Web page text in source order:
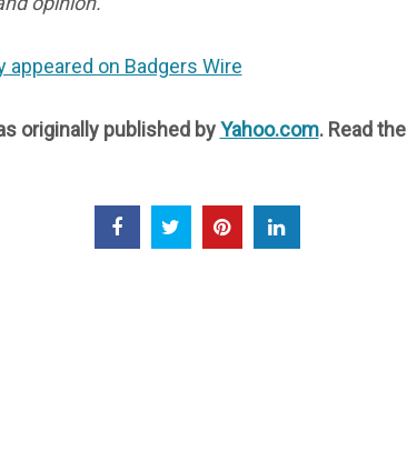
appeared on Badgers Wire
originally published byYahoo.com. Read the